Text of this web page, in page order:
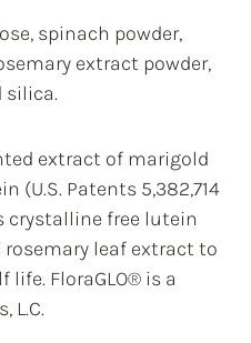
spinach powder,
extract powder,
silica.
extract of marigold
(U.S. Patents 5,382,714
crystalline free lutein
leaf extract to
FloraGLO® is a
L.C.